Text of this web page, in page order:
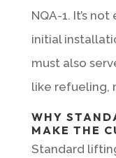
NQA-1. It’s
initial
must also
like refueling,
WHY
MAKE THE
Standard